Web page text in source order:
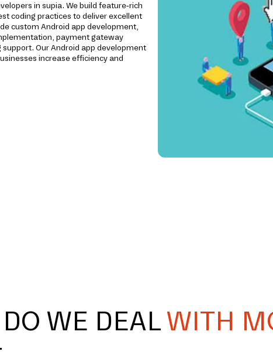
in supia. We build feature-rich
coding practices to deliver excellent
custom Android app development,
payment gateway
Our Android app development
increase efficiency and
WE DEALWITH